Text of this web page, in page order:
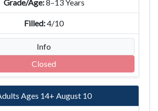
8–13 Years
4/10
Info
Closed
Ages 14+ August 10